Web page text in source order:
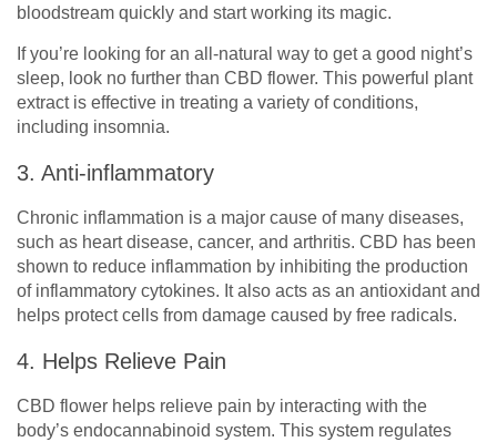
bloodstream quickly and start working its magic.
If you’re looking for an all-natural way to get a good night’s
sleep, look no further than CBD flower. This powerful plant
extract is effective in treating a variety of conditions,
including insomnia.
3. Anti-inflammatory
Chronic inflammation is a major cause of many diseases,
such as heart disease, cancer, and arthritis. CBD has been
shown to reduce inflammation by inhibiting the production
of inflammatory cytokines. It also acts as an antioxidant and
helps protect cells from damage caused by free radicals.
4. Helps Relieve Pain
CBD flower helps relieve pain by interacting with the
body’s endocannabinoid system. This system regulates